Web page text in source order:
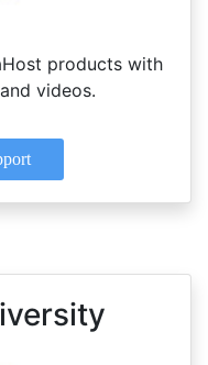
products with
videos.